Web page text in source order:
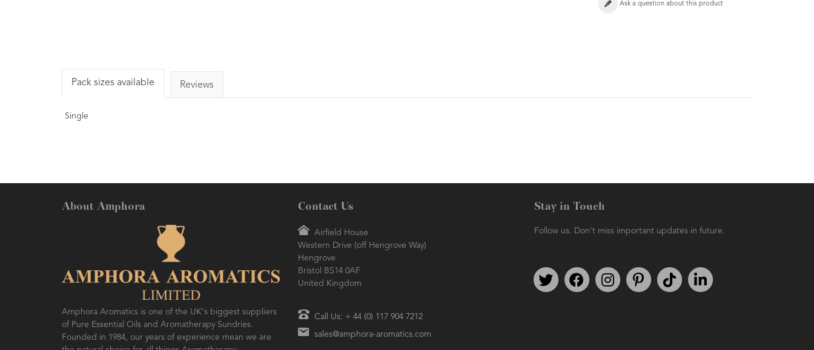
Ask a question about this product
Pack sizes available Reviews
Single
About Amphora
Amphora Aromatics is one of the UK's biggest suppliers
of Pure Essential Oils and Aromatherapy Sundries.
Founded in 1984, our years of experience mean we are
Contact Us
Airfield House
Western Drive (off Hengrove Way)
Hengrove
Bristol BS14 0AF
United Kingdom
Call Us: + 44 (0) 117 904 7212
sales@amphora-aromatics.com
Stay in Touch
Follow us. Don't miss important updates in future.
Follow us on TwitterFind us on FacebookFollow us on Instagram
We're on PinterestWe're on TikTok